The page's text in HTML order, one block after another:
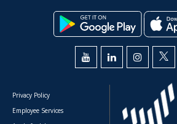
Privacy Policy
Employee Services